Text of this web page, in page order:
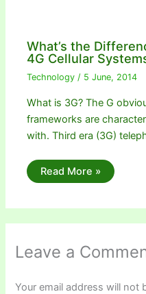
What’s the
4G Cellular
Technology / 5 June, 2014
What is 3G? The G
frameworks are
with. Third era (3G)
Read More »
Leave a
Your email address will not